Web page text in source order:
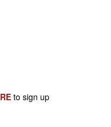
to sign up